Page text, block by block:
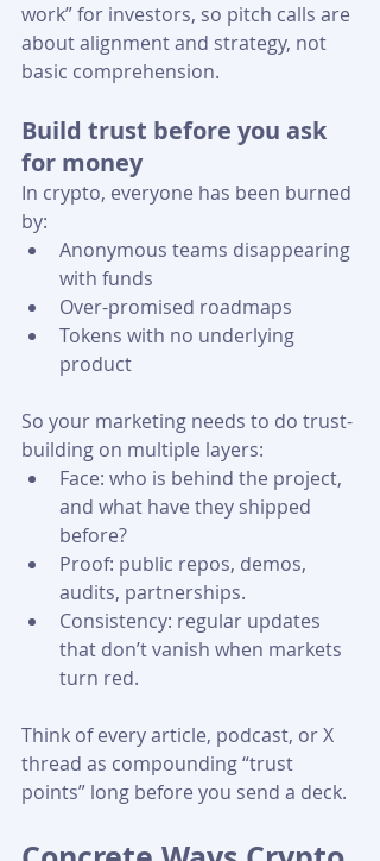
work” for investors, so pitch calls are
about alignment and strategy, not
basic comprehension.
Build trust before you ask
for money
In crypto, everyone has been burned
by:
Anonymous teams disappearing
with funds
Over-promised roadmaps
Tokens with no underlying
product
So your marketing needs to do trust-
building on multiple layers:
Face: who is behind the project,
and what have they shipped
before?
Proof: public repos, demos,
audits, partnerships.
Consistency: regular updates
that don’t vanish when markets
turn red.
Think of every article, podcast, or X
thread as compounding “trust
points” long before you send a deck.